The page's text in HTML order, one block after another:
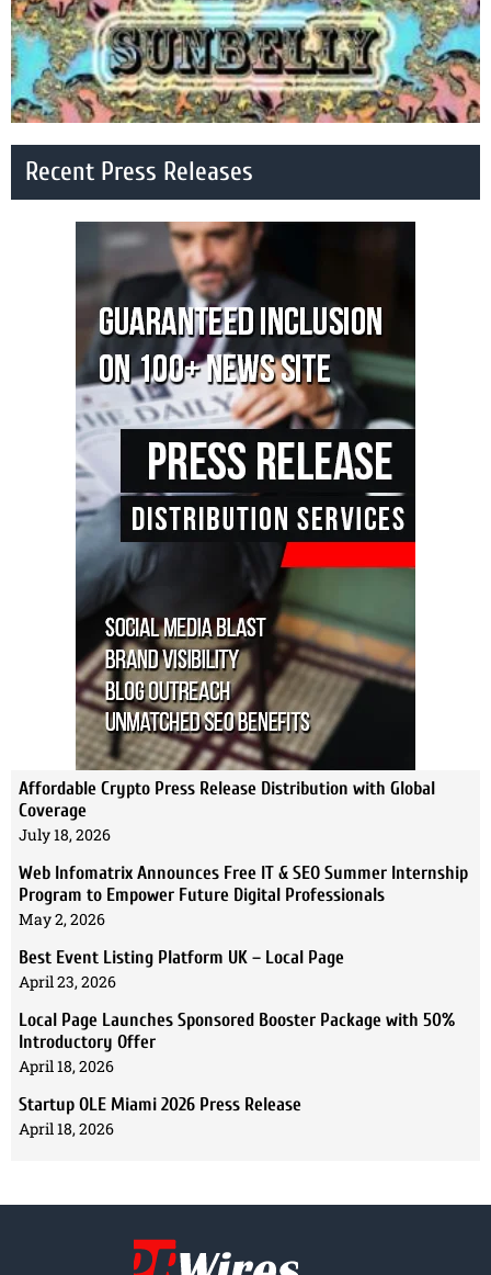
Recent Press Releases
Affordable Crypto Press Release Distribution with Global
Coverage
July 18, 2026
Web Infomatrix Announces Free IT & SEO Summer Internship
Program to Empower Future Digital Professionals
May 2, 2026
Best Event Listing Platform UK – Local Page
April 23, 2026
Local Page Launches Sponsored Booster Package with 50%
Introductory Offer
April 18, 2026
Startup OLE Miami 2026 Press Release
April 18, 2026